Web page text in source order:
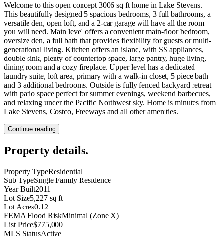
Welcome to this open concept 3006 sq ft home in Lake Stevens.
This beautifully designed 5 spacious bedrooms, 3 full bathrooms, a
versatile den, open loft, and a 2-car garage will have all the room
you will need. Main level offers a convenient main-floor bedroom,
oversize den, a full bath that provides flexibility for guests or multi-
generational living. Kitchen offers an island, with SS appliances,
double sink, plenty of countertop space, large pantry, huge living,
dining room and a cozy fireplace. Upper level has a dedicated
laundry suite, loft area, primary with a walk-in closet, 5 piece bath
and 3 additional bedrooms. Outside is fully fenced backyard retreat
with patio space perfect for summer evenings, weekend barbecues,
and relaxing under the Pacific Northwest sky. Home is minutes from
Lake Stevens, Costco, Freeways and all other amenities.
Continue reading
Property details.
Property TypeResidential
Sub TypeSingle Family Residence
Year Built2011
Lot Size5,227 sq ft
Lot Acres0.12
FEMA Flood RiskMinimal (Zone X)
List Price$775,000
MLS StatusActive